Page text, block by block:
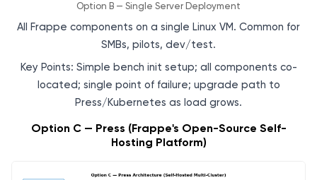
Option B — Single Server Deployment
All Frappe components on a single Linux VM. Common for
SMBs, pilots, dev/test.
Key Points: Simple bench init setup; all components co-
located; single point of failure; upgrade path to
Press/Kubernetes as load grows.
Option C — Press (Frappe's Open-Source Self-
Hosting Platform)